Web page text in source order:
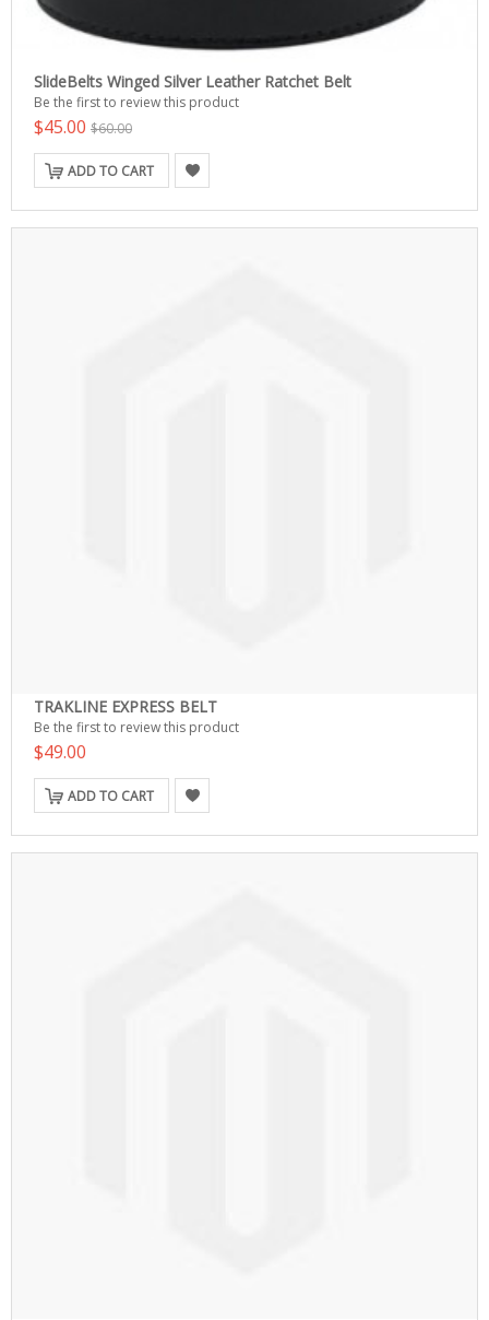
SlideBelts Winged Silver Leather Ratchet Belt
Be the first to review this product
$45.00 $60.00
ADD TO CART
TRAKLINE EXPRESS BELT
Be the first to review this product
$49.00
ADD TO CART